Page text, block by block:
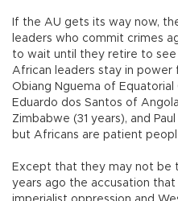
If the AU gets its way now,
leaders who commit crimes
to wait until they retire to see
African leaders stay in power
Obiang Nguema of Equatorial
Eduardo dos Santos of
Zimbabwe (31 years), and
but Africans are patient
Except that they may not be
years ago the accusation